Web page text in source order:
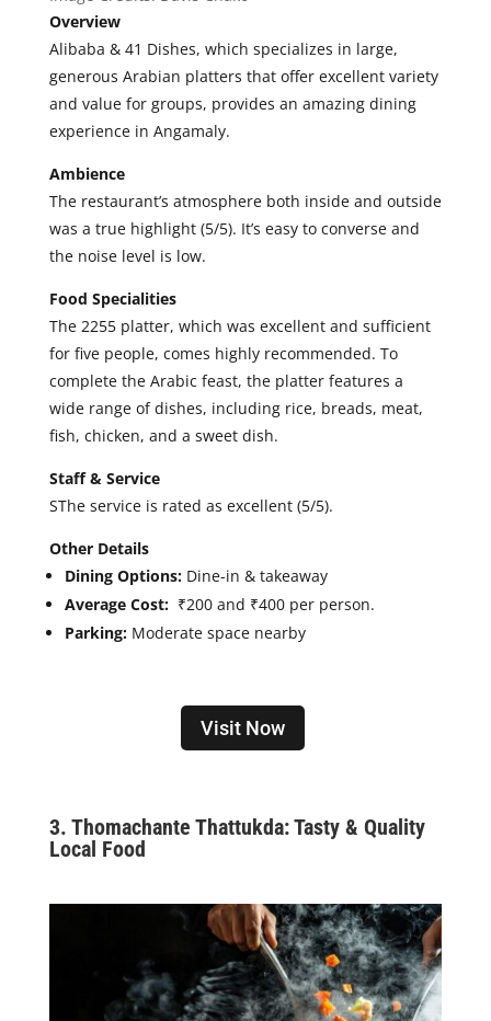
Overview
Alibaba & 41 Dishes, which specializes in large,
generous Arabian platters that offer excellent variety
and value for groups, provides an amazing dining
experience in Angamaly.
Ambience
The restaurant’s atmosphere both inside and outside
was a true highlight (5/5). It’s easy to converse and
the noise level is low.
Food Specialities
The 2255 platter, which was excellent and sufficient
for five people, comes highly recommended. To
complete the Arabic feast, the platter features a
wide range of dishes, including rice, breads, meat,
fish, chicken, and a sweet dish.
Staff & Service
SThe service is rated as excellent (5/5).
Other Details
Dining Options:Dine-in & takeaway
Average Cost: ₹200 and ₹400 per person.
Parking:Moderate space nearby
Visit Now
3. Thomachante Thattukda: Tasty & Quality
Local Food